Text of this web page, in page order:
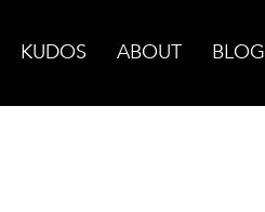
KUDOS ABOUT BLOG